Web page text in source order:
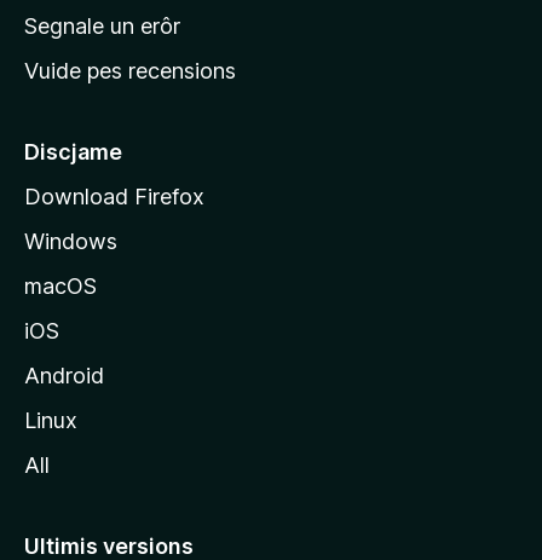
n
i
â
d
a
î
t
z
l
Segnale un erôr
Vuide pes recensions
Discjame
Download Firefox
Windows
macOS
iOS
Android
Linux
All
Ultimis versions